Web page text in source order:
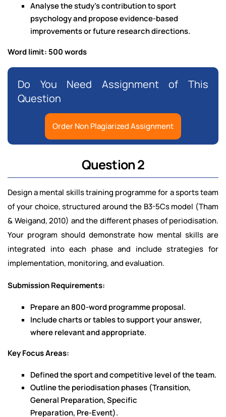
Analyse the study’s contribution to sport
psychology and propose evidence-based
improvements or future research directions.
Word limit: 500 words
Do You Need Assignment of This
Question
Order Non Plagiarized Assignment
Question 2
Design a mental skills training programme for a sports team
of your choice, structured around the B3-5Cs model (Tham
& Weigand, 2010) and the different phases of periodisation.
Your program should demonstrate how mental skills are
integrated into each phase and include strategies for
implementation, monitoring, and evaluation.
Submission Requirements:
Prepare an 800-word programme proposal.
Include charts or tables to support your answer,
where relevant and appropriate.
Key Focus Areas:
Defined the sport and competitive level of the team.
Outline the periodisation phases (Transition,
General Preparation, Specific
Preparation, Pre-Event).